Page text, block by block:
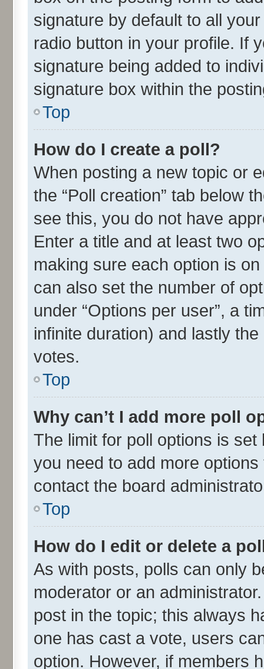
signature by default to all
radio button in your profile. If
signature being added to
signature box within the
Top
How do I create a poll?
When posting a new topic or
the “Poll creation” tab below
see this, you do not have
Enter a title and at least two
making sure each option is
can also set the number of
under “Options per user”, a
infinite duration) and lastly
votes.
Top
Why can’t I add more poll
The limit for poll options is
you need to add more
contact the board
Top
How do I edit or delete a
As with posts, polls can only
moderator or an
post in the topic; this always
one has cast a vote, users
option. However, if members